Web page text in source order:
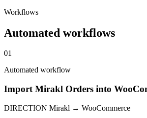
Workflows
Automated workflows
01
Automated workflow
Import Mirakl Orders into
DIRECTION Mirakl → WooCommerce